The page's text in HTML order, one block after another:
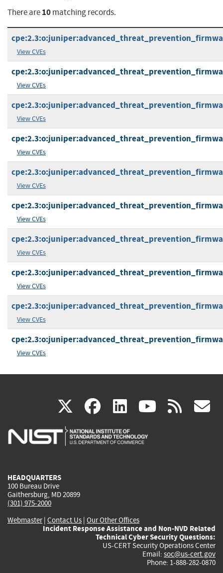
There are10matching records.
View CVEs
View CVEs
View CVEs
View CVEs
View CVEs
View CVEs
View CVEs
View CVEs
View CVEs
View CVEs
X(link
is
facebook
(link
is
linkedin
(link
is
(link rss
HEADQUARTERS
100 Bureau Drive
Gaithersburg, MD 20899
(301) 975-2000
Webmaster| Contact Us | Our Other Offices
Incident Response Assistance and Non-NVD Related
Technical Cyber Security Questions:
US-CERT Security Operations Center
Email: soc@us-cert.gov
Phone: 1-888-282-0870